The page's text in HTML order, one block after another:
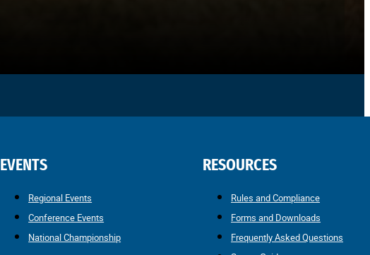
EVENTS
Regional Events
Conference Events
National Championship
RESOURCES
Rules and Compliance
Forms and Downloads
Frequently Asked Questions